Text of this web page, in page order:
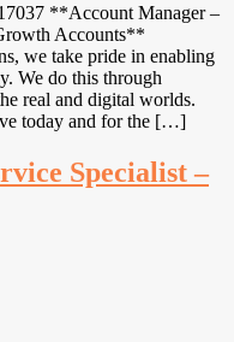
**Account Manager –
Accounts**
we take pride in enabling
We do this through
real and digital worlds.
today and for the […]
Specialist –